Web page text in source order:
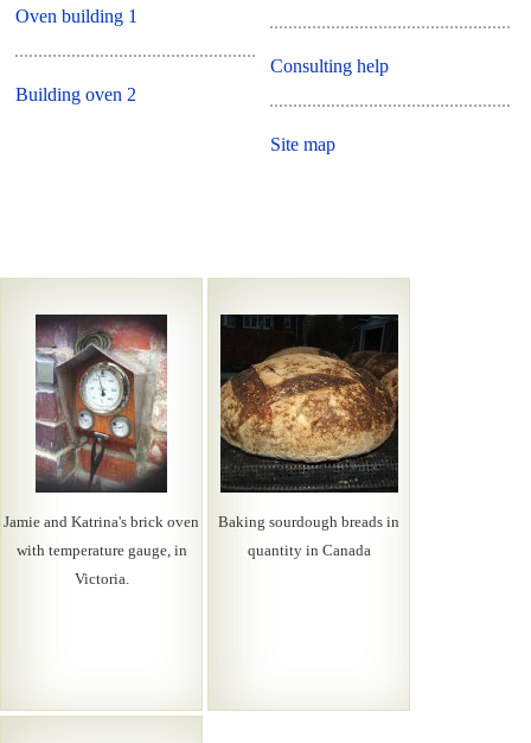
Oven building 1
Building oven 2
Consulting help
Site map
Jamie and Katrina's brick oven
with temperature gauge, in
Victoria.
Baking sourdough breads in
quantity in Canada